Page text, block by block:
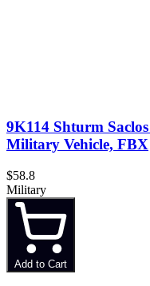
9K114 Shturm
Military Vehicle, FBX
$58.8
Military
Add to Cart